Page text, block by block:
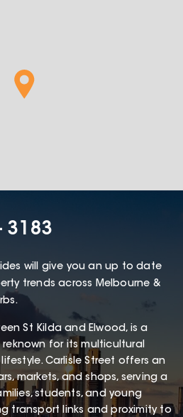
3183
will give you an up to date
trends across Melbourne &
St Kilda and Elwood, is a
for its multicultural
Carlisle Street offers an
markets, and shops, serving a
students, and young
transport links and proximity to